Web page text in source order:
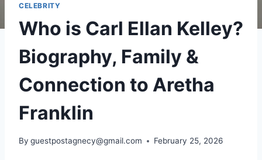
CELEBRITY
Who is Carl Ellan Kelley?
Biography, Family &
Connection to Aretha
Franklin
By guestpostagnecy@gmail.com February 25, 2026